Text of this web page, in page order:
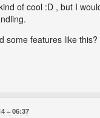
of cool :D , but I
some features like this?
06:37